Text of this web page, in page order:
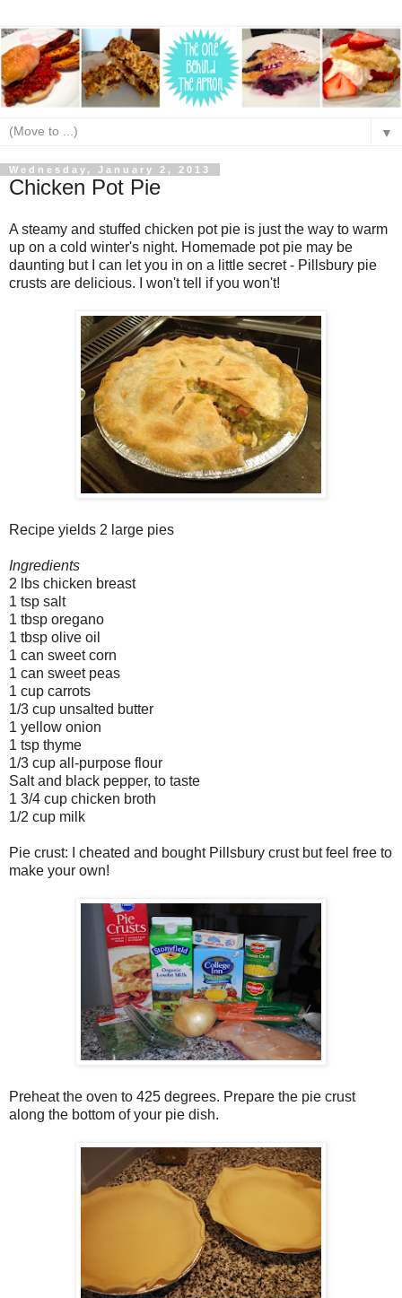
▼
Wednesday, January 2, 2013
Chicken Pot Pie
A steamy and stuffed chicken pot pie is just the way to warm
up on a cold winter's night. Homemade pot pie may be
daunting but I can let you in on a little secret - Pillsbury pie
crusts are delicious. I won't tell if you won't!
Recipe yields 2 large pies
Ingredients
2 lbs chicken breast
1 tsp salt
1 tbsp oregano
1 tbsp olive oil
1 can sweet corn
1 can sweet peas
1 cup carrots
1/3 cup unsalted butter
1 yellow onion
1 tsp thyme
1/3 cup all-purpose flour
Salt and black pepper, to taste
1 3/4 cup chicken broth
1/2 cup milk
Pie crust: I cheated and bought Pillsbury crust but feel free to
make your own!
Preheat the oven to 425 degrees. Prepare the pie crust
along the bottom of your pie dish.